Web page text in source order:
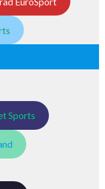
Sports